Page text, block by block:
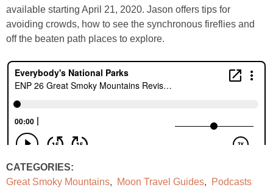
available starting April 21, 2020. Jason offers tips for
avoiding crowds, how to see the synchronous fireflies and
off the beaten path places to explore.
CATEGORIES:
Great Smoky Mountains, Moon Travel Guides, Podcasts